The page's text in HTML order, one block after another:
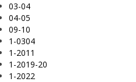
03-04
04-05
09-10
1-0304
1-2011
1-2019-20
1-2022